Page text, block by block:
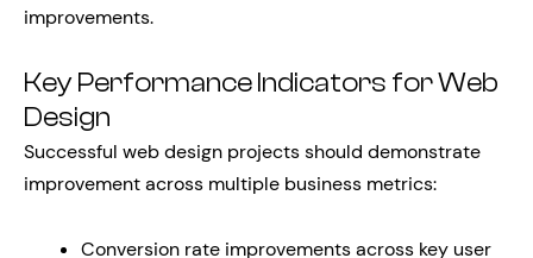
improvements.
Key Performance Indicators for Web
Design
Successful web design projects should demonstrate
improvement across multiple business metrics:
Conversion rate improvements across key user